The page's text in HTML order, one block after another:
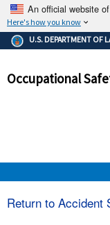
An official website
Here's how you know
The .gov
Federal
and that
U.S. DEPARTMENT OF
Occupational
Return to Accident